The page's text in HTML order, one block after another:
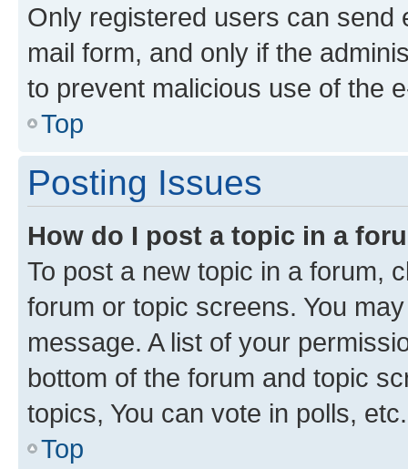
Only registered users can send
mail form, and only if the
to prevent malicious use of the
Top
Posting Issues
How do I post a topic in a
To post a new topic in a forum,
forum or topic screens. You
message. A list of your
bottom of the forum and topic
topics, You can vote in polls, etc.
Top